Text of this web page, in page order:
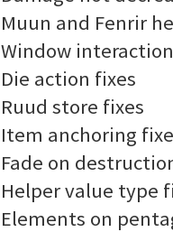
Muun and Fenrir
Window
Die action fixes
Ruud store fixes
Item anchoring
Fade on
Helper value type
Elements on